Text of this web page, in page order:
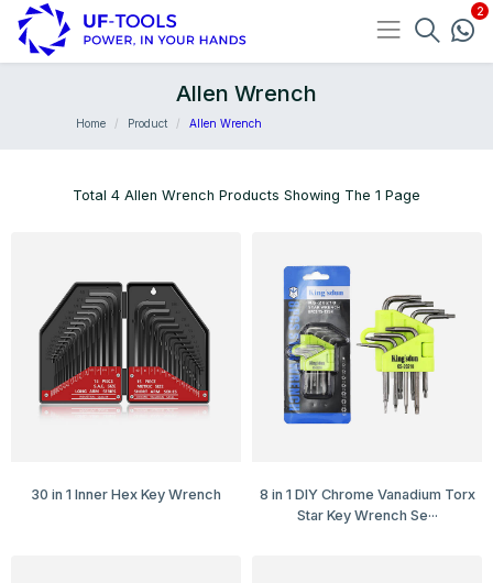
Allen Wrench
Home Product Allen Wrench
Total 4 Allen Wrench Products Showing The 1 Page
30 in 1 Inner Hex Key Wrench
8 in 1 DIY Chrome Vanadium Torx
Star Key Wrench Se···